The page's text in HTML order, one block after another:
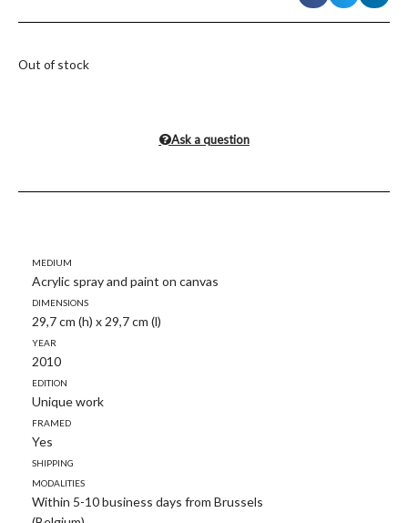
Out of stock
Ask a question
Medium
Acrylic spray and paint on canvas
Dimensions
29,7 cm (h) x 29,7 cm (l)
Year
2010
Edition
Unique work
Framed
Yes
Shipping
modalities
Within 5-10 business days from Brussels